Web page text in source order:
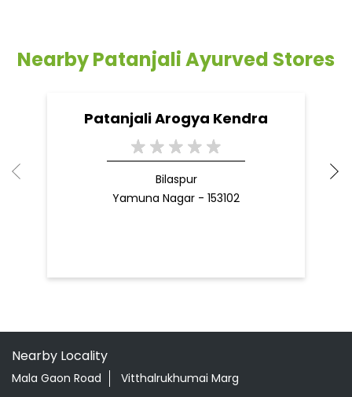
Nearby Patanjali Ayurved Stores
Patanjali Arogya Kendra
Bilaspur
Yamuna Nagar - 153102
Nearby Locality
Mala Gaon Road Vitthalrukhumai Marg